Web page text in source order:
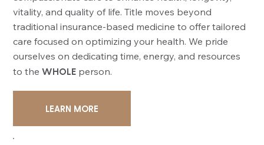
vitality, and quality of life. Title moves beyond
traditional insurance-based medicine to offer tailored
care focused on optimizing your health. We pride
ourselves on dedicating time, energy, and resources
to theWHOLE person.
LEARN MORE